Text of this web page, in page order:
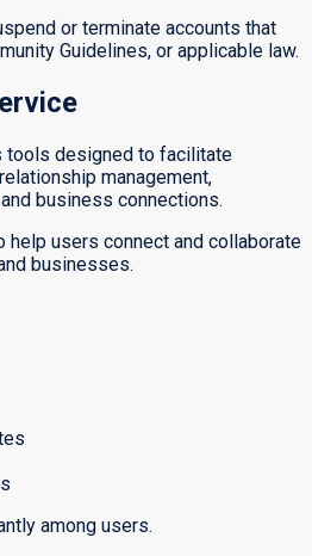
or terminate accounts that
Guidelines, or applicable law.
tools designed to facilitate
management,
business connections.
help users connect and collaborate
businesses.
among users.